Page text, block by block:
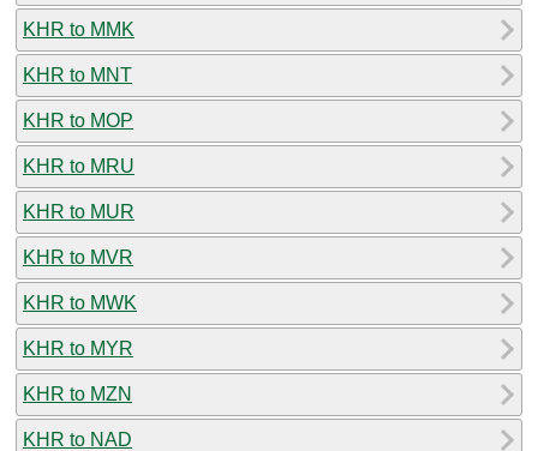
KHR to MMK
KHR to MNT
KHR to MOP
KHR to MRU
KHR to MUR
KHR to MVR
KHR to MWK
KHR to MYR
KHR to MZN
KHR to NAD